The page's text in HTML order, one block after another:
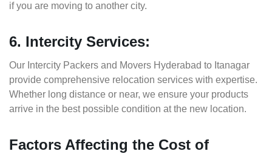
if you are moving to another city.
6. Intercity Services:
Our Intercity Packers and Movers Hyderabad to Itanagar
provide comprehensive relocation services with expertise.
Whether long distance or near, we ensure your products
arrive in the best possible condition at the new location.
Factors Affecting the Cost of